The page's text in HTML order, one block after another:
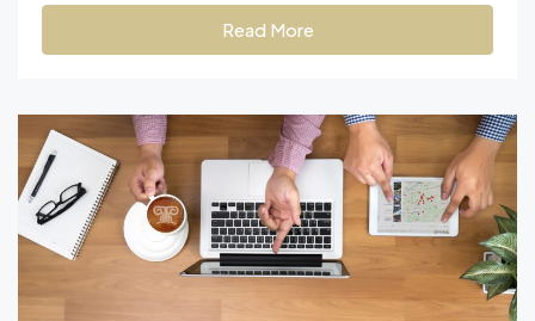
Read More